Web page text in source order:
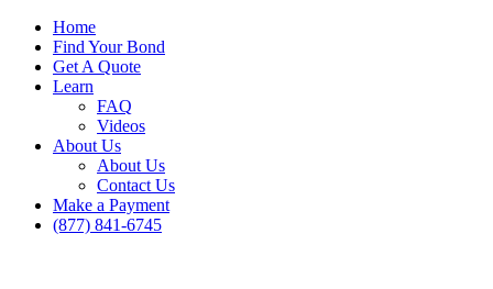
Home
Find Your Bond
Get A Quote
Learn
FAQ
Videos
About Us
About Us
Contact Us
Make a Payment
(877) 841-6745